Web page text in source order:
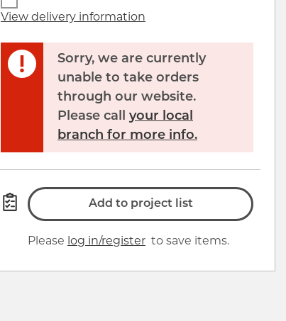
Click image to zoom in
View delivery information
Sorry, we are currently
unable to take orders
through our website.
Please call your local
branch for more info.
Add to project list
Please log in/register to save items.